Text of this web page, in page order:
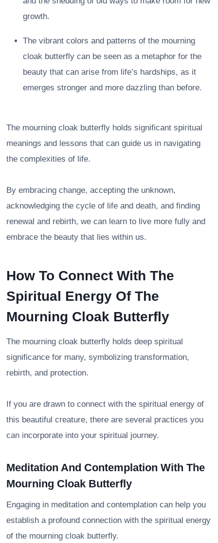
growth.
The vibrant colors and patterns of the mourning
cloak butterfly can be seen as a metaphor for the
beauty that can arise from life’s hardships, as it
emerges stronger and more dazzling than before.
The mourning cloak butterfly holds significant spiritual
meanings and lessons that can guide us in navigating
the complexities of life.
By embracing change, accepting the unknown,
acknowledging the cycle of life and death, and finding
renewal and rebirth, we can learn to live more fully and
embrace the beauty that lies within us.
How To Connect With The
Spiritual Energy Of The
Mourning Cloak Butterfly
The mourning cloak butterfly holds deep spiritual
significance for many, symbolizing transformation,
rebirth, and protection.
If you are drawn to connect with the spiritual energy of
this beautiful creature, there are several practices you
can incorporate into your spiritual journey.
Meditation And Contemplation With The
Mourning Cloak Butterfly
Engaging in meditation and contemplation can help you
establish a profound connection with the spiritual energy
of the mourning cloak butterfly.